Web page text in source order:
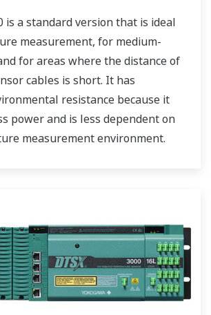
is a standard version that is ideal
measurement, for medium-
for areas where the distance of
cables is short. It has
resistance because it
power and is less dependent on
measurement environment.